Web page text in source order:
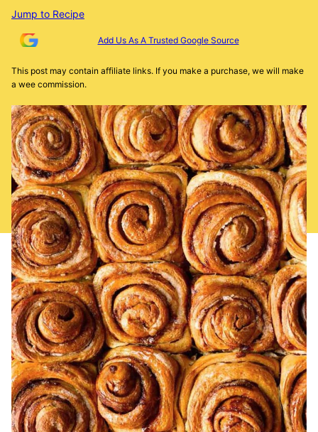
Jump to Recipe
Add Us As A Trusted Google Source
This post may contain affiliate links. If you make a purchase, we will make
a wee commission.